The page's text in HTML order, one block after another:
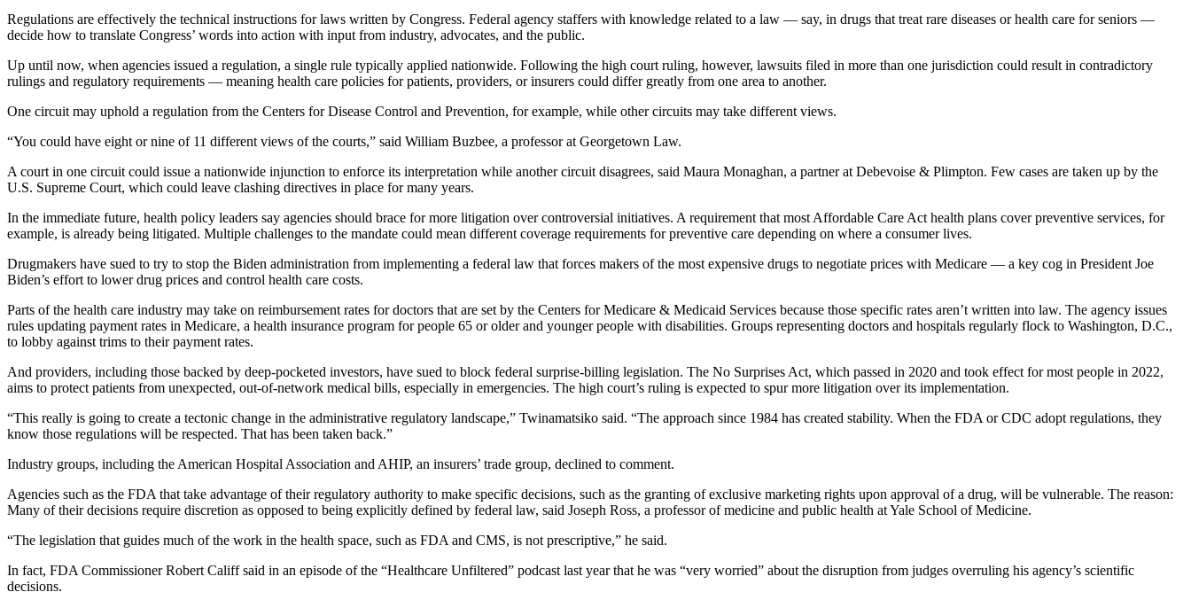
Regulations are effectively the technical instructions for laws written by Congress. Federal agency staffers with knowledge related to a law — say, in drugs that treat rare diseases or health care for seniors —
decide how to translate Congress’ words into action with input from industry, advocates, and the public.
Up until now, when agencies issued a regulation, a single rule typically applied nationwide. Following the high court ruling, however, lawsuits filed in more than one jurisdiction could result in contradictory
rulings and regulatory requirements — meaning health care policies for patients, providers, or insurers could differ greatly from one area to another.
One circuit may uphold a regulation from the Centers for Disease Control and Prevention, for example, while other circuits may take different views.
“You could have eight or nine of 11 different views of the courts,” said William Buzbee, a professor at Georgetown Law.
A court in one circuit could issue a nationwide injunction to enforce its interpretation while another circuit disagrees, said Maura Monaghan, a partner at Debevoise & Plimpton. Few cases are taken up by the
U.S. Supreme Court, which could leave clashing directives in place for many years.
In the immediate future, health policy leaders say agencies should brace for more litigation over controversial initiatives. A requirement that most Affordable Care Act health plans cover preventive services, for
example, is already being litigated. Multiple challenges to the mandate could mean different coverage requirements for preventive care depending on where a consumer lives.
Drugmakers have sued to try to stop the Biden administration from implementing a federal law that forces makers of the most expensive drugs to negotiate prices with Medicare — a key cog in President Joe
Biden’s effort to lower drug prices and control health care costs.
Parts of the health care industry may take on reimbursement rates for doctors that are set by the Centers for Medicare & Medicaid Services because those specific rates aren’t written into law. The agency issues
rules updating payment rates in Medicare, a health insurance program for people 65 or older and younger people with disabilities. Groups representing doctors and hospitals regularly flock to Washington, D.C.,
to lobby against trims to their payment rates.
And providers, including those backed by deep-pocketed investors, have sued to block federal surprise-billing legislation. The No Surprises Act, which passed in 2020 and took effect for most people in 2022,
aims to protect patients from unexpected, out-of-network medical bills, especially in emergencies. The high court’s ruling is expected to spur more litigation over its implementation.
“This really is going to create a tectonic change in the administrative regulatory landscape,” Twinamatsiko said. “The approach since 1984 has created stability. When the FDA or CDC adopt regulations, they
know those regulations will be respected. That has been taken back.”
Industry groups, including the American Hospital Association and AHIP, an insurers’ trade group, declined to comment.
Agencies such as the FDA that take advantage of their regulatory authority to make specific decisions, such as the granting of exclusive marketing rights upon approval of a drug, will be vulnerable. The reason:
Many of their decisions require discretion as opposed to being explicitly defined by federal law, said Joseph Ross, a professor of medicine and public health at Yale School of Medicine.
“The legislation that guides much of the work in the health space, such as FDA and CMS, is not prescriptive,” he said.
In fact, FDA Commissioner Robert Califf said in an episode of the “Healthcare Unfiltered” podcast last year that he was “very worried” about the disruption from judges overruling his agency’s scientific
decisions.